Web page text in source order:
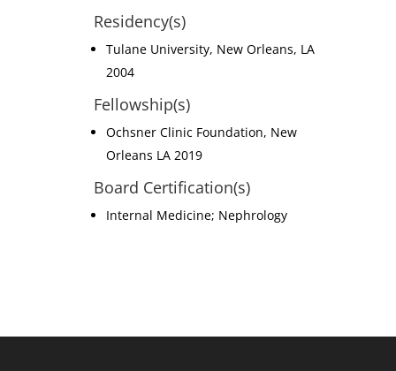
Residency(s)
Tulane University, New Orleans, LA
2004
Fellowship(s)
Ochsner Clinic Foundation, New
Orleans LA 2019
Board Certification(s)
Internal Medicine; Nephrology